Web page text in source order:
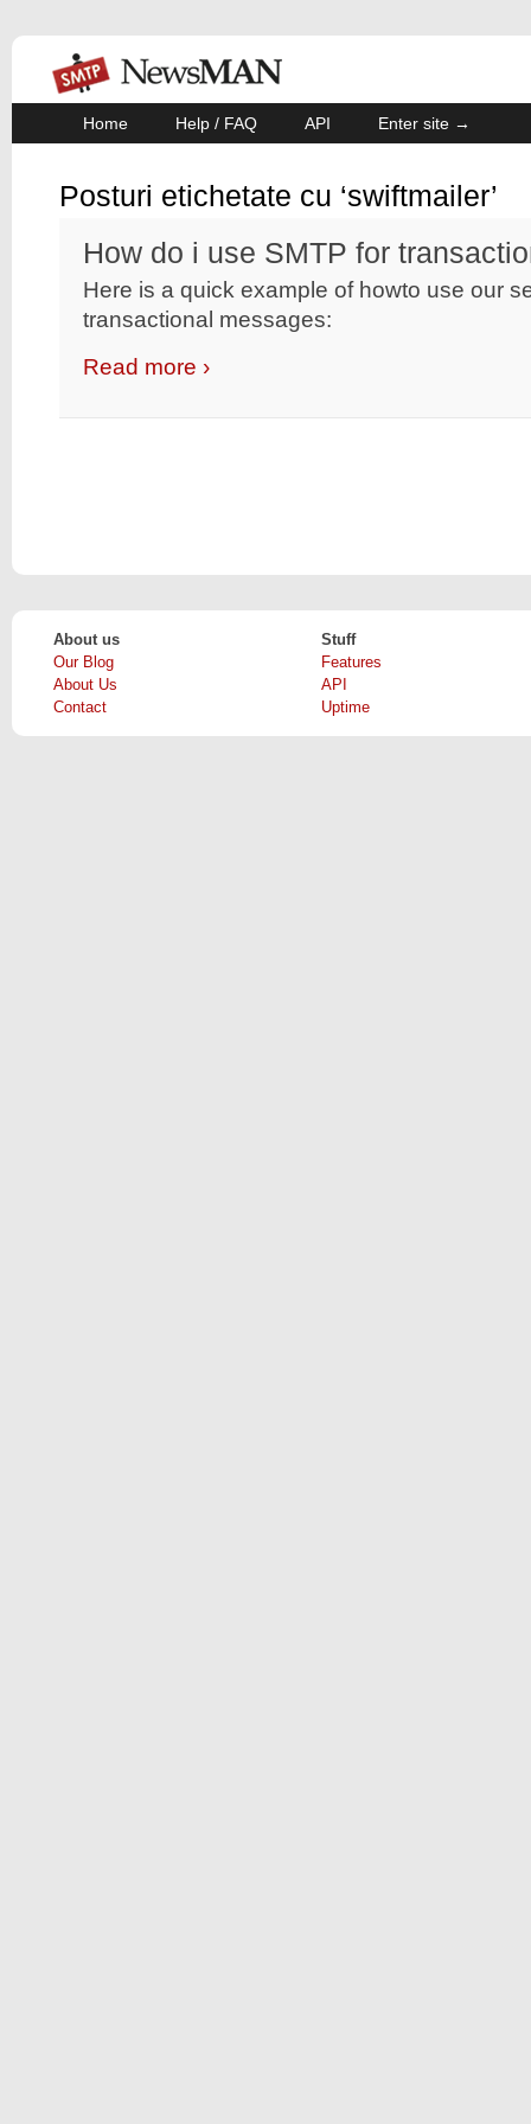
Home Help / FAQ API Enter site →
Posturi etichetate cu ‘swiftmailer’
How do i use SMTP for
Here is a quick example of howto use our
transactional messages:
Read more ›
About us
Our Blog
About Us
Contact
Stuff
Features
API
Uptime